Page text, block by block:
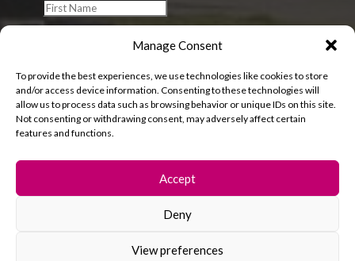
Manage Consent
To provide the best experiences, we use technologies like cookies to store
and/or access device information. Consenting to these technologies will
allow us to process data such as browsing behavior or unique IDs on this site.
Not consenting or withdrawing consent, may adversely affect certain
features and functions.
Accept
Deny
View preferences
© 2026 South Hill Park. All rights reserved.